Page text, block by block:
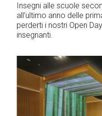
Insegni alle scuole
all'ultimo anno delle
perderti i nostri Open
insegnanti.